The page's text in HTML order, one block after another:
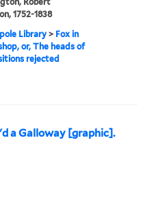
1752-1838
Library> Fox in
or, The heads of
rejected
a Galloway [graphic].